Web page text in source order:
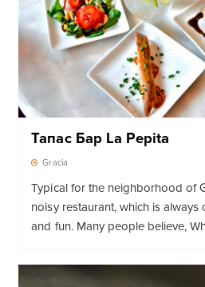
Тапас Бар La Pepita
Gracia
Typical for the neighborhood of
noisy restaurant, which is always
and fun. Many people believe,